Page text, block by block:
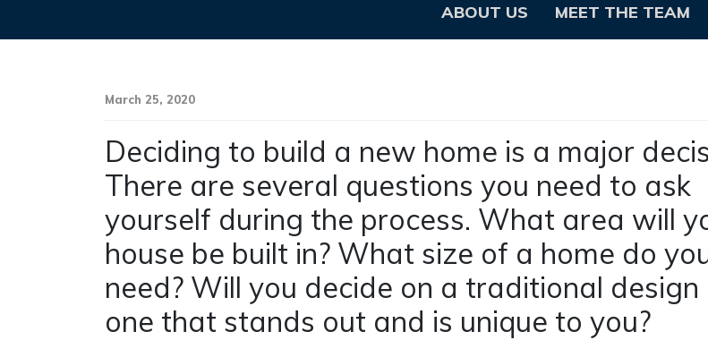
ABOUT US MEET THE TEAM
March 25, 2020
Deciding to build a new home is a major
There are several questions you need to ask
yourself during the process. What area will
house be built in? What size of a home do
need? Will you decide on a traditional design
one that stands out and is unique to you?